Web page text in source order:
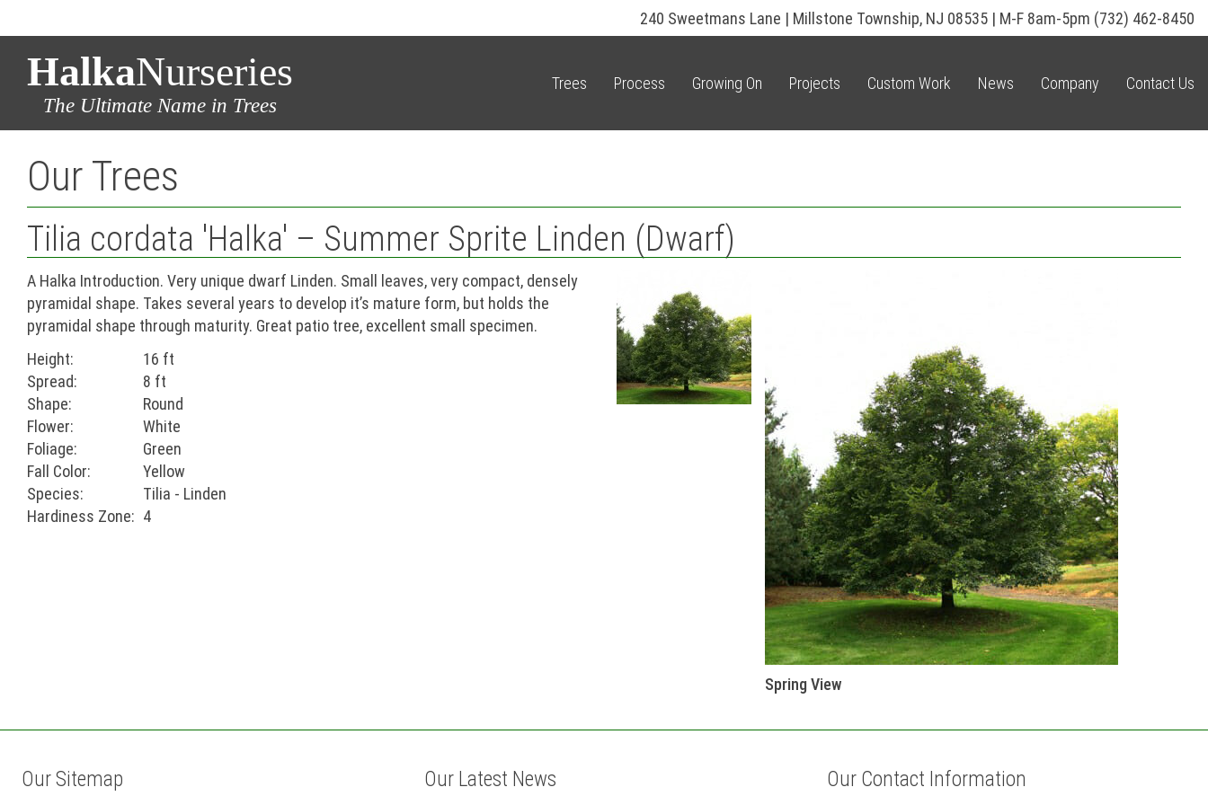
240 Sweetmans Lane | Millstone Township, NJ 08535 | M-F 8am-5pm (732) 462-8450
HalkaNurseries
The Ultimate Name in Trees
Trees Process Growing On Projects Custom Work News Company Contact Us
Our Trees
Tilia cordata 'Halka' – Summer Sprite Linden (Dwarf)
Spring View
A Halka Introduction. Very unique dwarf Linden. Small leaves, very compact, densely
pyramidal shape. Takes several years to develop it’s mature form, but holds the
pyramidal shape through maturity. Great patio tree, excellent small specimen.
Height:
16 ft
Spread:
8 ft
Shape:
Round
Flower:
White
Foliage:
Green
Fall Color:
Yellow
Species:
Tilia - Linden
Hardiness Zone: 4
Our Sitemap Our Latest News Our Contact Information